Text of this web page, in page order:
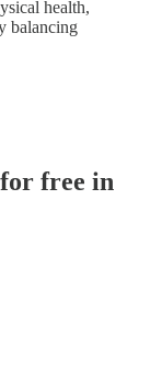
health,
balancing
free in